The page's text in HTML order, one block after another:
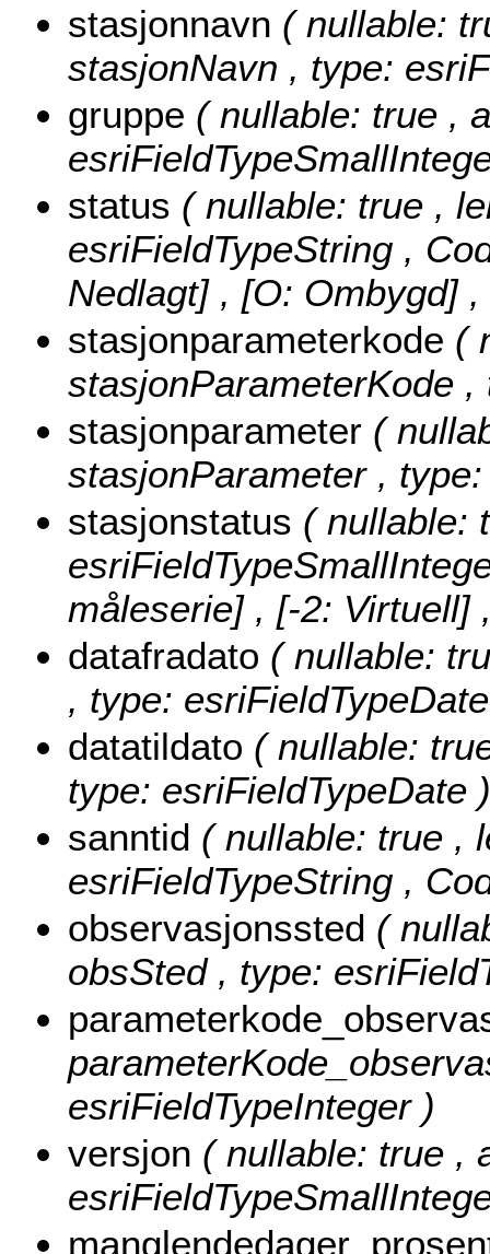
stasjonnavn ( nullable:
stasjonNavn , type:
gruppe ( nullable: true ,
status ( nullable: true ,
esriFieldTypeString ,
Nedlagt] , [O: Ombygd] ,
stasjonparameterkode (
stasjonParameterKode
stasjonparameter (
stasjonParameter ,
stasjonstatus ( nullable:
måleserie] , [-2:
datafradato ( nullable:
, type:
datatildato ( nullable:
type: esriFieldTypeDate )
sanntid ( nullable: true ,
esriFieldTypeString ,
observasjonssted (
obsSted , type:
esriFieldTypeInteger )
versjon ( nullable: true ,